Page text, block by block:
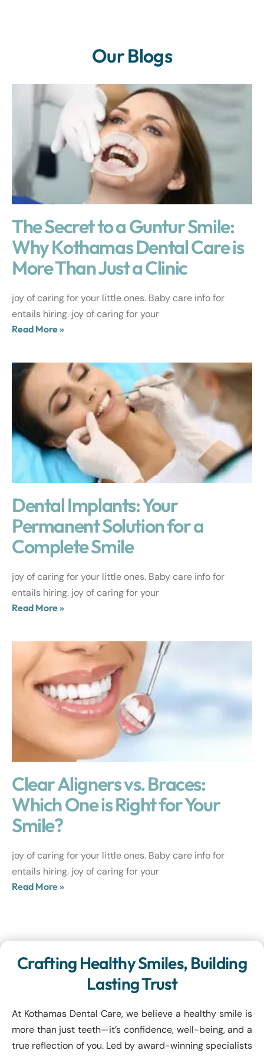
Our Blogs
The Secret to a Guntur Smile:
Why Kothamas Dental Care is
More Than Just a Clinic
joy of caring for your little ones. Baby care info for
entails hiring. joy of caring for your
Read More »
Dental Implants: Your
Permanent Solution for a
Complete Smile
joy of caring for your little ones. Baby care info for
entails hiring. joy of caring for your
Read More »
Clear Aligners vs. Braces:
Which One is Right for Your
Smile?
joy of caring for your little ones. Baby care info for
entails hiring. joy of caring for your
Read More »
Crafting Healthy Smiles, Building
Lasting Trust
At Kothamas Dental Care, we believe a healthy smile is
more than just teeth—it’s confidence, well-being, and a
true reflection of you. Led by award-winning specialists